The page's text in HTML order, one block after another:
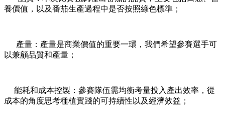
養價值，以及番茄生產過程中是否按照綠色標準；
產量：產量是商業價值的重要一環，我們希望參賽選手可
以兼顧品質和產量；
能耗和成本控製：參賽隊伍需均衡考量投入產出效率，從
成本的角度思考種植實踐的可持續性以及經濟效益；